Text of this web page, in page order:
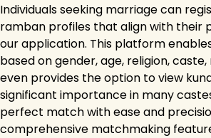
Individuals seeking marriage can
ramban profiles that align with their
our application. This platform
based on gender, age, religion,
even provides the option to view
significant importance in many
perfect match with ease and
comprehensive matchmaking